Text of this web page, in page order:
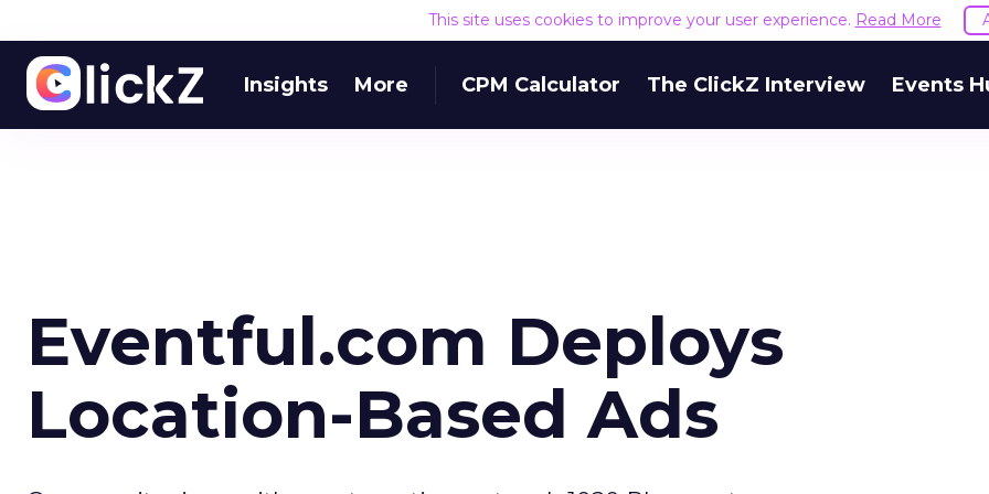
This site uses cookies to improve your user experience. Read More
Insights More CPM Calculator The ClickZ Interview Events
Eventful.com Deploys
Location-Based Ads